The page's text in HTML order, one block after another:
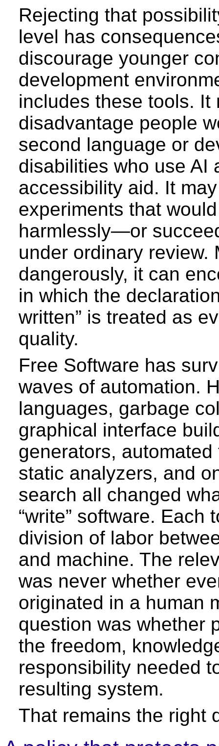
Rejecting that
level has
discourage younger
development
includes these tools. It
disadvantage people
second language or
disabilities who use AI
accessibility aid. It
experiments that
harmlessly—or
under ordinary review.
dangerously, it can
in which the
written” is treated as
quality.
Free Software has
waves of automation.
languages, garbage
graphical interface
generators, automated
static analyzers, and
search all changed
“write” software. Each
division of labor
and machine. The
was never whether
originated in a human
question was whether
the freedom,
responsibility needed
resulting system.
That remains the right